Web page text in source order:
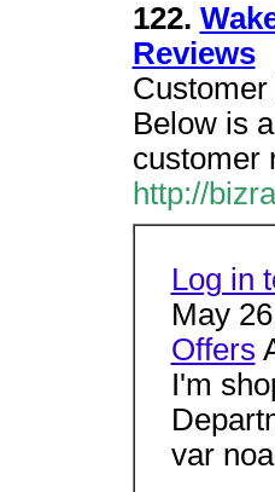
122.
Reviews
Below is
customer
http://
Log in
May
Offers
I'm
var